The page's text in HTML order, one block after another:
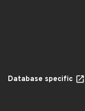
Database specific